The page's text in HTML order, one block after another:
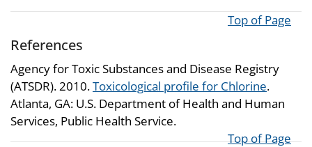
Top of Page
References
Agency for Toxic Substances and Disease Registry
(ATSDR). 2010.Toxicological profile for Chlorine.
Atlanta, GA: U.S. Department of Health and Human
Services, Public Health Service.
Top of Page